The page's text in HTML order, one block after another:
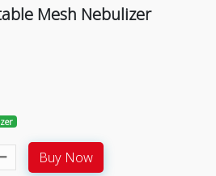
Mesh Nebulizer
Buy Now